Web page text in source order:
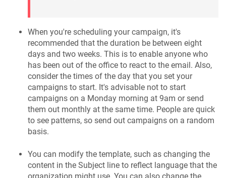
When you're scheduling your campaign, it's
recommended that the duration be between eight
days and two weeks. This is to enable anyone who
has been out of the office to react to the email. Also,
consider the times of the day that you set your
campaigns to start. It's advisable not to start
campaigns on a Monday morning at 9am or send
them out monthly at the same time. People are quick
to see patterns, so send out campaigns on a random
basis.
You can modify the template, such as changing the
content in the Subject line to reflect language that the